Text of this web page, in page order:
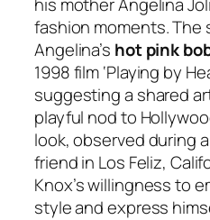
fashion moments. The
Angelina’s hot pink
1998 film ‘Playing by
suggesting a shared
playful nod to
look, observed during
friend in Los Feliz,
Knox’s willingness to
style and express